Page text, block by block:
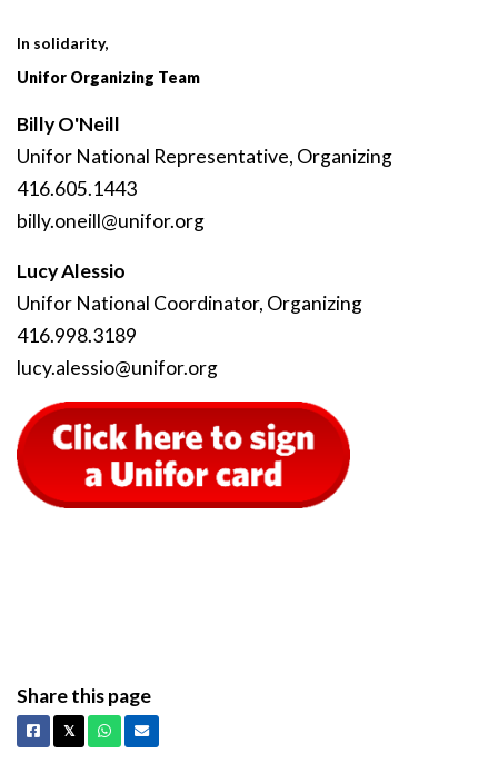
In solidarity,
Unifor Organizing Team
Billy O'Neill
Unifor National Representative, Organizing
416.605.1443
billy.oneill@unifor.org
Lucy Alessio
Unifor National Coordinator, Organizing
416.998.3189
lucy.alessio@unifor.org
Share this page
Facebook
𝕏X Whatsapp
Email